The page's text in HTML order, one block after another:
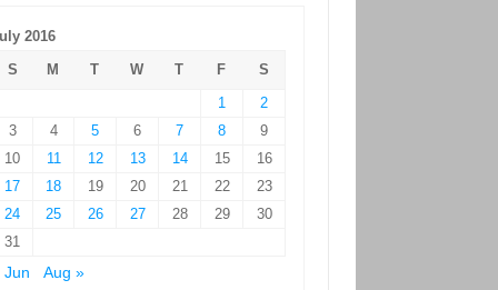
2016
S
M T W T F
S
1
2
3
4 5 6 7 8
9
10
11 12 13 14 15
16
17
18 19 20 21 22
23
24
25 26 27 28 29
30
31
Jun
Aug »